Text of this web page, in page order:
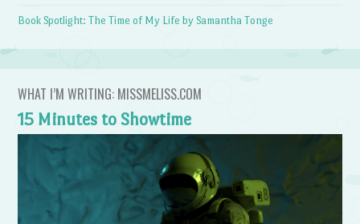
Book Spotlight: The Time of My Life by Samantha Tonge
WHAT I’M WRITING: MISSMELISS.COM
15 Minutes to Showtime